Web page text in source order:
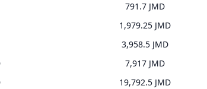
791.7 JMD
1,979.25 JMD
3,958.5 JMD
7,917 JMD
19,792.5 JMD